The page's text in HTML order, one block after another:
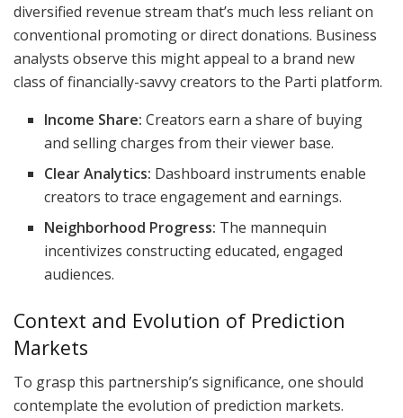
diversified revenue stream that’s much less reliant on
conventional promoting or direct donations. Business
analysts observe this might appeal to a brand new
class of financially-savvy creators to the Parti platform.
Income Share: Creators earn a share of buying
and selling charges from their viewer base.
Clear Analytics: Dashboard instruments enable
creators to trace engagement and earnings.
Neighborhood Progress: The mannequin
incentivizes constructing educated, engaged
audiences.
Context and Evolution of Prediction
Markets
To grasp this partnership’s significance, one should
contemplate the evolution of prediction markets.